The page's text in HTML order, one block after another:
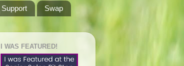
Support
Swap
I WAS FEATURED!